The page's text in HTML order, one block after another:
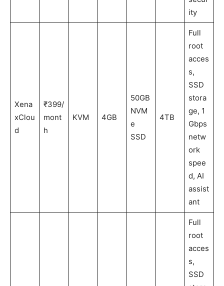
ity
Xena
xClou
d
₹399/
mont
h
KVM 4GB
50GB
NVM
e
SSD
4TB
Full
root
acces
s,
SSD
stora
ge, 1
Gbps
netw
ork
spee
d, AI
assist
ant
Full
root
acces
s,
SSD